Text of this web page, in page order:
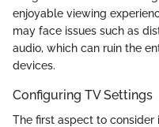
enjoyable viewing
may face issues such as
audio, which can ruin the
devices.
Configuring TV Settings
The first aspect to consider